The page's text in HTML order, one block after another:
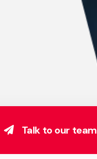
Talk to our team